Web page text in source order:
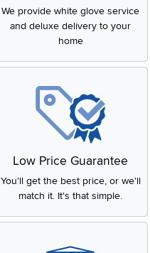
We provide white glove service
and deluxe delivery to your
home
Low Price Guarantee
You'll get the best price, or we'll
match it. It's that simple.